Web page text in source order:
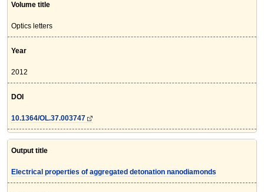
Volume title
Optics letters
Year
2012
DOI
10.1364/OL.37.003747
Output title
Electrical properties of aggregated detonation nanodiamonds